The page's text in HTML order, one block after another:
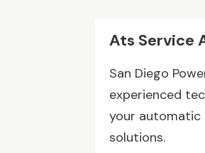
Ats Service
San Diego
experienced
your automatic
solutions.